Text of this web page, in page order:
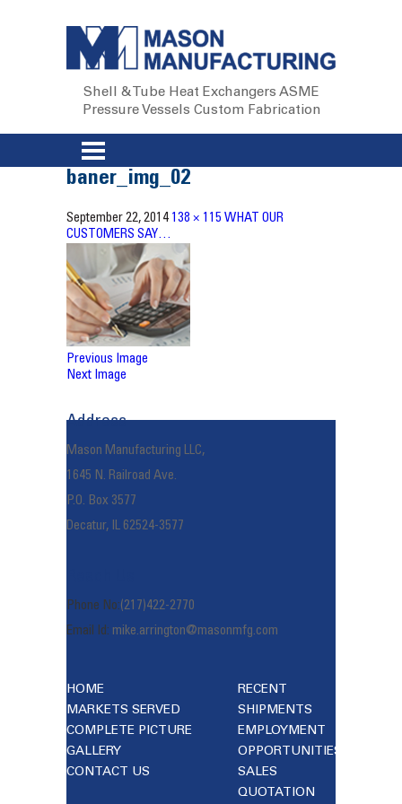
Shell & Tube Heat Exchangers ASME
Pressure Vessels Custom Fabrication
baner_img_02
September 22, 2014 138 × 115 WHAT OUR
CUSTOMERS SAY…
Previous Image
Next Image
Address
Mason Manufacturing LLC,
1645 N. Railroad Ave.
P.O. Box 3577
Decatur, IL 62524-3577
Phone No:(217)422-2770
Email Id: mike.arrington@masonmfg.com
HOME
MARKETS SERVED
COMPLETE PICTURE
GALLERY
CONTACT US
RECENT
SHIPMENTS
EMPLOYMENT
OPPORTUNITIES
SALES
QUOTATION